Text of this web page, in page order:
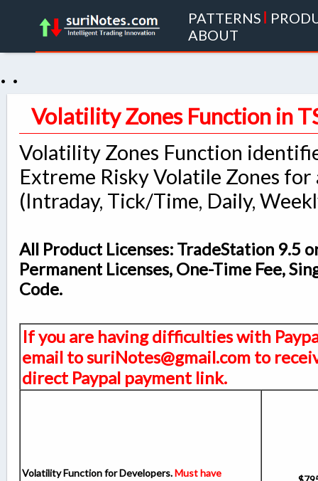
PATTERNS
ABOUT
. .
Volatility Zones Function in
Volatility Zones Function
Extreme Risky Volatile Zones
(Intraday, Tick/Time, Daily,
All Product Licenses: TradeStation 9.5
Permanent Licenses, One-Time Fee,
Code.
If you are having difficulties with
email to suriNotes@gmail.com to
direct Paypal payment link.
Volatility Function for Developers.Must have